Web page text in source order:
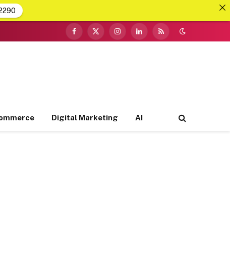
Facebook
X
InstagramLinkedInRSS
Digital Marketing AI